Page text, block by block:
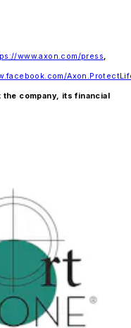
www.axon.com/press
company, its financial